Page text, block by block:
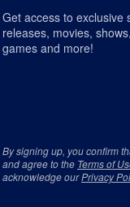
Get access to exclusive
releases, movies,
games and more!
By signing up, you confirm
and agree to the Terms of
acknowledge ourPrivacy